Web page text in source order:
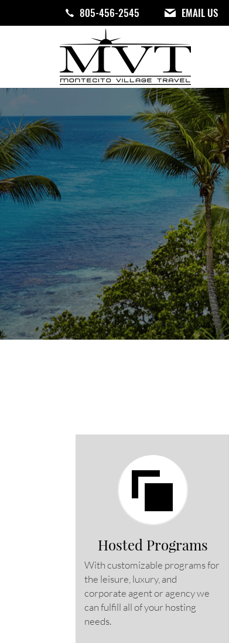
805-456-2545 EMAIL US
Your
Travel
Center
Hosted Programs
With customizable programs for
the leisure, luxury, and
corporate agent or agency we
can fulfill all of your hosting
needs.